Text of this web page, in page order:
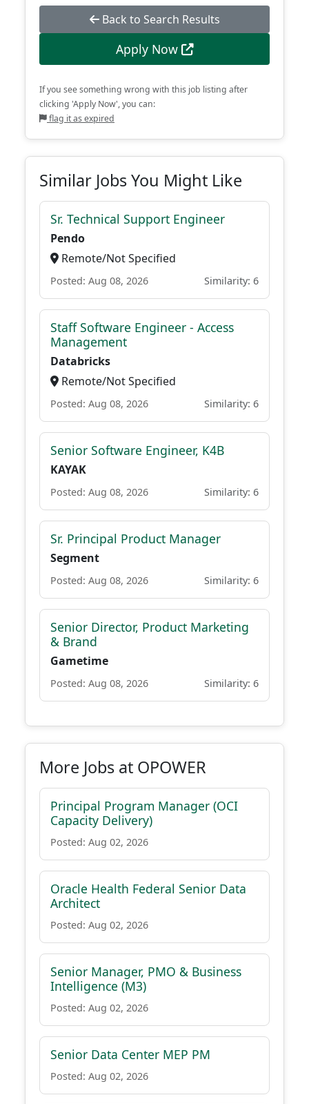
Back to Search Results
Apply Now
If you see something wrong with this job listing after
clicking 'Apply Now', you can:
flag it as expired
Similar Jobs You Might Like
Sr. Technical Support Engineer
Pendo
Remote/Not Specified
Posted: Aug 08, 2026 Similarity: 6
Staff Software Engineer - Access
Management
Databricks
Remote/Not Specified
Posted: Aug 08, 2026 Similarity: 6
Senior Software Engineer, K4B
KAYAK
Posted: Aug 08, 2026 Similarity: 6
Sr. Principal Product Manager
Segment
Posted: Aug 08, 2026 Similarity: 6
Senior Director, Product Marketing
& Brand
Gametime
Posted: Aug 08, 2026 Similarity: 6
More Jobs at OPOWER
Principal Program Manager (OCI
Capacity Delivery)
Posted: Aug 02, 2026
Oracle Health Federal Senior Data
Architect
Posted: Aug 02, 2026
Senior Manager, PMO & Business
Intelligence (M3)
Posted: Aug 02, 2026
Senior Data Center MEP PM
Posted: Aug 02, 2026